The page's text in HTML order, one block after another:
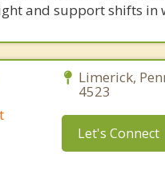
and support shifts in
Limerick,
4523
Let's Connect